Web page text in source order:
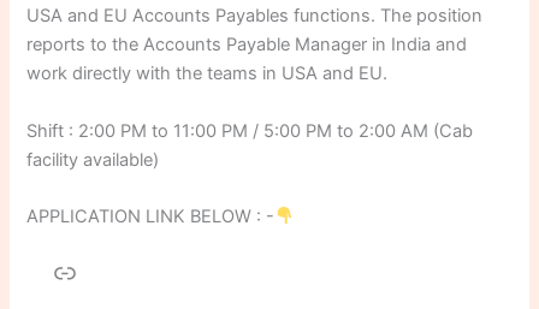
USA and EU Accounts Payables functions. The position
reports to the Accounts Payable Manager in India and
work directly with the teams in USA and EU.
Shift : 2:00 PM to 11:00 PM / 5:00 PM to 2:00 AM (Cab
facility available)
APPLICATION LINK BELOW : -
Link